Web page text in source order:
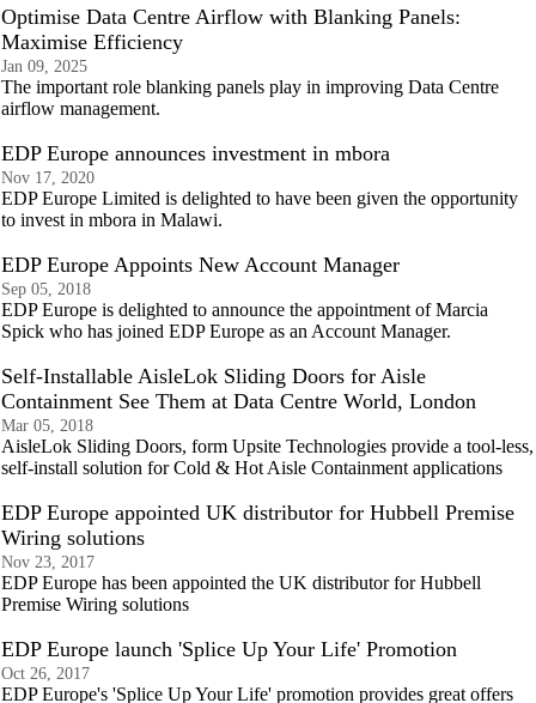
Optimise Data Centre Airflow with Blanking Panels:
Maximise Efficiency
Jan 09, 2025
The important role blanking panels play in improving Data Centre
airflow management.
EDP Europe announces investment in mbora
Nov 17, 2020
EDP Europe Limited is delighted to have been given the opportunity
to invest in mbora in Malawi.
EDP Europe Appoints New Account Manager
Sep 05, 2018
EDP Europe is delighted to announce the appointment of Marcia
Spick who has joined EDP Europe as an Account Manager.
Self-Installable AisleLok Sliding Doors for Aisle
Containment See Them at Data Centre World, London
Mar 05, 2018
AisleLok Sliding Doors, form Upsite Technologies provide a tool-less,
self-install solution for Cold & Hot Aisle Containment applications
EDP Europe appointed UK distributor for Hubbell Premise
Wiring solutions
Nov 23, 2017
EDP Europe has been appointed the UK distributor for Hubbell
Premise Wiring solutions
EDP Europe launch 'Splice Up Your Life' Promotion
Oct 26, 2017
EDP Europe's 'Splice Up Your Life' promotion provides great offers